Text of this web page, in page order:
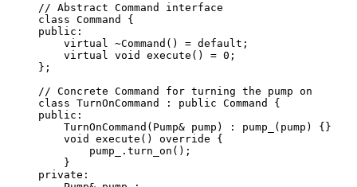
// Abstract Command interface
class Command {
public:
virtual
~Command () = default ;
virtual
void execute () = 0 ;
};
// Concrete Command for turning the pump on
class TurnOnCommand : public Command {
public:
TurnOnCommand (Pump& pump ) : pump_
(pump) {}
void
execute () override {
pump_
. turn_on ();
}
private: